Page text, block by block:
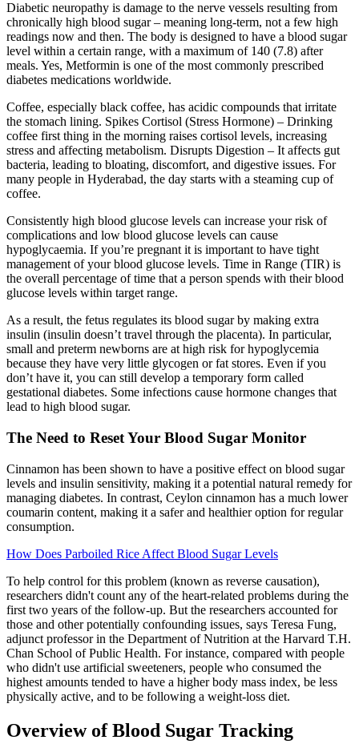
Diabetic neuropathy is damage to the nerve vessels resulting from
chronically high blood sugar – meaning long-term, not a few high
readings now and then. The body is designed to have a blood sugar
level within a certain range, with a maximum of 140 (7.8) after
meals. Yes, Metformin is one of the most commonly prescribed
diabetes medications worldwide.
Coffee, especially black coffee, has acidic compounds that irritate
the stomach lining. Spikes Cortisol (Stress Hormone) – Drinking
coffee first thing in the morning raises cortisol levels, increasing
stress and affecting metabolism. Disrupts Digestion – It affects gut
bacteria, leading to bloating, discomfort, and digestive issues. For
many people in Hyderabad, the day starts with a steaming cup of
coffee.
Consistently high blood glucose levels can increase your risk of
complications and low blood glucose levels can cause
hypoglycaemia. If you’re pregnant it is important to have tight
management of your blood glucose levels. Time in Range (TIR) is
the overall percentage of time that a person spends with their blood
glucose levels within target range.
As a result, the fetus regulates its blood sugar by making extra
insulin (insulin doesn’t travel through the placenta). In particular,
small and preterm newborns are at high risk for hypoglycemia
because they have very little glycogen or fat stores. Even if you
don’t have it, you can still develop a temporary form called
gestational diabetes. Some infections cause hormone changes that
lead to high blood sugar.
The Need to Reset Your Blood Sugar Monitor
Cinnamon has been shown to have a positive effect on blood sugar
levels and insulin sensitivity, making it a potential natural remedy for
managing diabetes. In contrast, Ceylon cinnamon has a much lower
coumarin content, making it a safer and healthier option for regular
consumption.
How Does Parboiled Rice Affect Blood Sugar Levels
To help control for this problem (known as reverse causation),
researchers didn't count any of the heart-related problems during the
first two years of the follow-up. But the researchers accounted for
those and other potentially confounding issues, says Teresa Fung,
adjunct professor in the Department of Nutrition at the Harvard T.H.
Chan School of Public Health. For instance, compared with people
who didn't use artificial sweeteners, people who consumed the
highest amounts tended to have a higher body mass index, be less
physically active, and to be following a weight-loss diet.
Overview of Blood Sugar Tracking